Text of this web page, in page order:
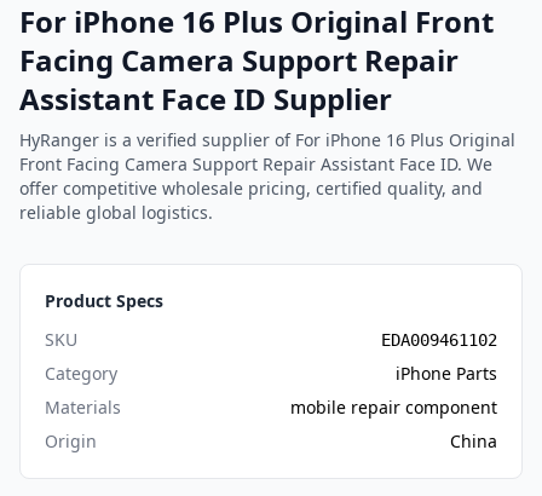
For iPhone 16 Plus Original Front
Facing Camera Support Repair
Assistant Face ID Supplier
HyRanger is a verified supplier of For iPhone 16 Plus Original
Front Facing Camera Support Repair Assistant Face ID. We
offer competitive wholesale pricing, certified quality, and
reliable global logistics.
Product Specs
SKU
EDA009461102
Category
iPhone Parts
Materials
mobile repair component
Origin
China